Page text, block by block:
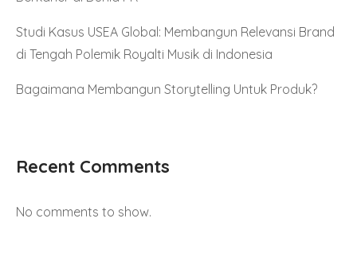
Studi Kasus USEA Global: Membangun Relevansi Brand
di Tengah Polemik Royalti Musik di Indonesia
Bagaimana Membangun Storytelling Untuk Produk?
Recent Comments
No comments to show.